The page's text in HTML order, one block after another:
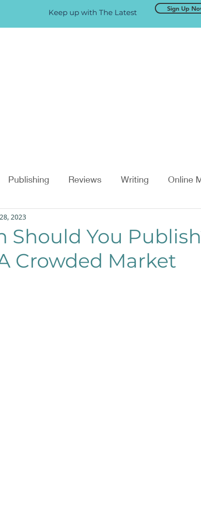
Keep up with The Latest Sign Up
Publishing Reviews Writing Online
Should You
Crowded Market
2023